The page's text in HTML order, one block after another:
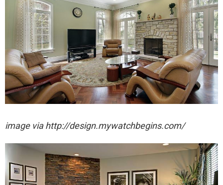
image via http://design.mywatchbegins.com/